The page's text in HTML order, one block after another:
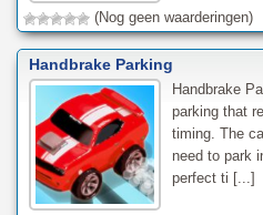
(Nog geen waarderingen)
Handbrake Parking
Handbrake
parking that
timing. The
need to park
perfect ti [...]